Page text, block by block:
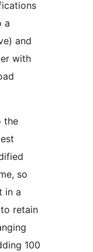
a
and
with
the
so
in a
retain
100